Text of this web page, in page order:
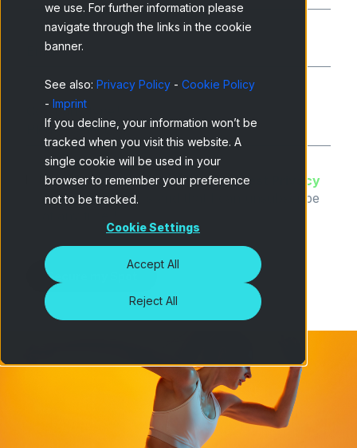
we use. For further information please
navigate through the links in the cookie
banner.
See also: Privacy Policy - Cookie Policy
- Imprint
If you decline, your information won’t be
tracked when you visit this website. A
single cookie will be used in your
browser to remember your preference
not to be tracked.
Cookie Settings
Accept All
Reject All
Company type
I have read and accept theNetquest Privacy
Policyand understand that I can unsubscribe